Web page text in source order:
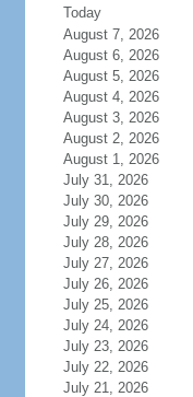
Today
August 7, 2026
August 6, 2026
August 5, 2026
August 4, 2026
August 3, 2026
August 2, 2026
August 1, 2026
July 31, 2026
July 30, 2026
July 29, 2026
July 28, 2026
July 27, 2026
July 26, 2026
July 25, 2026
July 24, 2026
July 23, 2026
July 22, 2026
July 21, 2026